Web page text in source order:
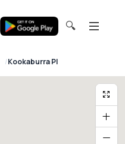
🔍
Kookaburra Pl